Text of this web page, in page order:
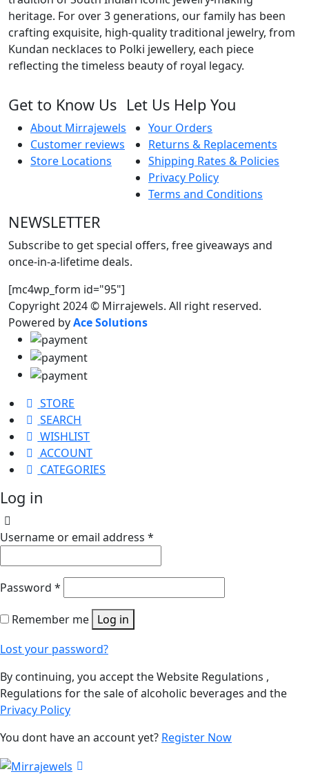
heritage. For over 3 generations, our family has been
crafting exquisite, high-quality traditional jewelry, from
Kundan necklaces to Polki jewellery, each piece
reflecting the timeless beauty of royal legacy.
Get to Know Us
About Mirrajewels
Customer reviews
Store Locations
Let Us Help You
Your Orders
Returns & Replacements
Shipping Rates & Policies
Privacy Policy
Terms and Conditions
NEWSLETTER
Subscribe to get special offers, free giveaways and
once-in-a-lifetime deals.
[mc4wp_form id="95"]
Copyright 2024 © Mirrajewels. All right reserved.
Powered byAce Solutions
STORE
SEARCH
WISHLIST
ACCOUNT
CATEGORIES
Log in
Username or email address *
Password *
Remember me Log in
Lost your password?
By continuing, you accept the Website Regulations ,
Regulations for the sale of alcoholic beverages and the
Privacy Policy
You dont have an account yet? Register Now